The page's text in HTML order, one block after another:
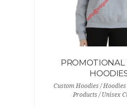
PROMOTIONAL
Custom Hoodies /
Products / Unisex